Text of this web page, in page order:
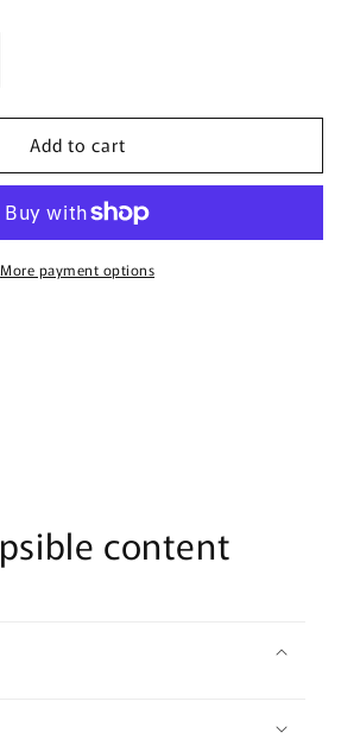
Add to cart
More payment options
content